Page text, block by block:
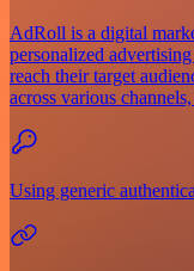
AdRoll is a digital
personalized
reach their target
across various
Using generic